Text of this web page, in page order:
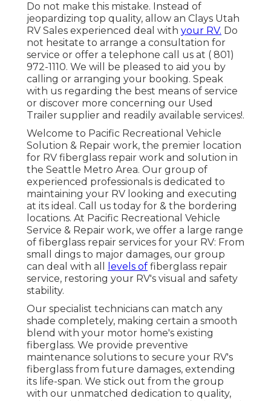
Do not make this mistake. Instead of
jeopardizing top quality, allow an Clays Utah
RV Sales experienced deal with your RV. Do
not hesitate to arrange a consultation for
service or offer a telephone call us at ( 801)
972-1110. We will be pleased to aid you by
calling or arranging your booking. Speak
with us regarding the best means of service
or discover more concerning our Used
Trailer supplier and readily available services!.
Welcome to Pacific Recreational Vehicle
Solution & Repair work, the premier location
for RV fiberglass repair work and solution in
the Seattle Metro Area. Our group of
experienced professionals is dedicated to
maintaining your RV looking and executing
at its ideal. Call us today for & the bordering
locations. At Pacific Recreational Vehicle
Service & Repair work, we offer a large range
of fiberglass repair services for your RV: From
small dings to major damages, our group
can deal with all
levels of fiberglass repair
service, restoring your RV's visual and safety
stability.
Our specialist technicians can match any
shade completely, making certain a smooth
blend with your motor home's existing
fiberglass. We provide preventive
maintenance solutions to secure your RV's
fiberglass from future damages, extending
its life-span. We stick out from the group
with our unmatched dedication to quality,